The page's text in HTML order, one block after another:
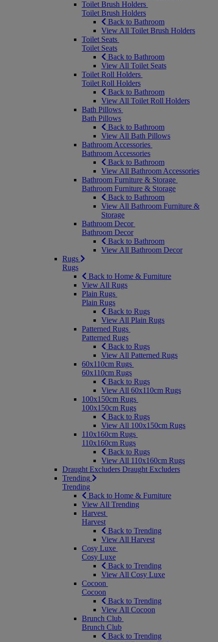
Toilet Brush Holders
Toilet Brush Holders
Back to Bathroom
View All Toilet Brush Holders
Toilet Seats
Toilet Seats
Back to Bathroom
View All Toilet Seats
Toilet Roll Holders
Toilet Roll Holders
Back to Bathroom
View All Toilet Roll Holders
Bath Pillows
Bath Pillows
Back to Bathroom
View All Bath Pillows
Bathroom Accessories
Bathroom Accessories
Back to Bathroom
View All Bathroom Accessories
Bathroom Furniture & Storage
Bathroom Furniture & Storage
Back to Bathroom
View All Bathroom Furniture &
Storage
Bathroom Decor
Bathroom Decor
Back to Bathroom
View All Bathroom Decor
Rugs
Rugs
Back to Home & Furniture
View All Rugs
Plain Rugs
Plain Rugs
Back to Rugs
View All Plain Rugs
Patterned Rugs
Patterned Rugs
Back to Rugs
View All Patterned Rugs
60x110cm Rugs
60x110cm Rugs
Back to Rugs
View All 60x110cm Rugs
100x150cm Rugs
100x150cm Rugs
Back to Rugs
View All 100x150cm Rugs
110x160cm Rugs
110x160cm Rugs
Back to Rugs
View All 110x160cm Rugs
Draught Excluders Draught Excluders
Trending
Trending
Back to Home & Furniture
View All Trending
Harvest
Harvest
Back to Trending
View All Harvest
Cosy Luxe
Cosy Luxe
Back to Trending
View All Cosy Luxe
Cocoon
Cocoon
Back to Trending
View All Cocoon
Brunch Club
Brunch Club
Back to Trending